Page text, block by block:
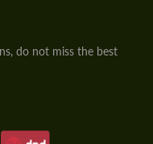
do not miss the best